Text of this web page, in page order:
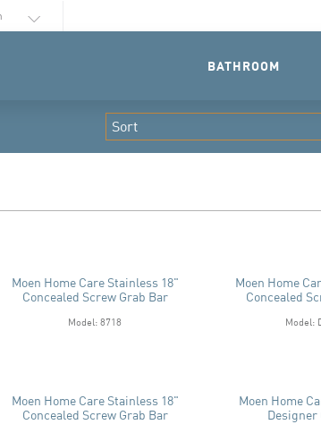
BATHROOM
Moen Home Care Stainless 18"
Concealed Screw Grab Bar
Model: 8718
Moen Home
Concealed
Model:
Moen Home Care Stainless 18"
Concealed Screw Grab Bar
Moen Home
Designer